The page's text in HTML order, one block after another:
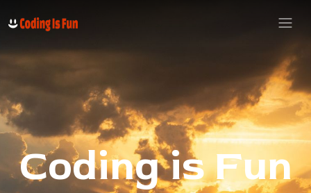
CodingisFun